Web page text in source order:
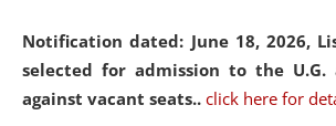
Notification dated: June 18, 2026,
selected for admission to the U.G.
against vacant seats.. click here for
evolving legal profession, highlighting
of Artificial Intelligence (AI), Alternative
(ADR) mechanisms, and commercial